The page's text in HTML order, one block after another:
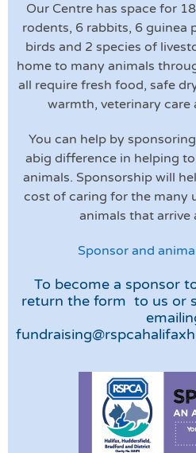
Our Centre has space for
rodents, 6 rabbits, 6 guinea
birds and 2 species of
home to many animals
all require fresh food, safe
warmth, veterinary care
You can help by
abig difference in helping
animals. Sponsorship will
cost of caring for the many
animals that arrive
Sponsor and
To become a sponsor
return the form to us or